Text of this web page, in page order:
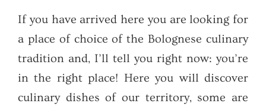
If you have arrived here you are looking for
a place of choice of the Bolognese culinary
tradition and, I’ll tell you right now: you’re
in the right place! Here you will discover
culinary dishes of our territory, some are